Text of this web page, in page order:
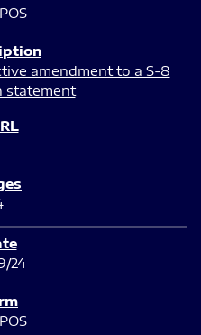
amendment to a S-8
statement
24